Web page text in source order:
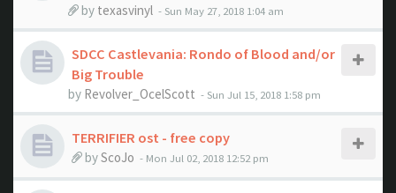
by texasvinyl - Sun May 27, 2018 1:04 am
SDCC Castlevania: Rondo of Blood and/or
Big Trouble
by Revolver_OcelScott - Sun Jul 15, 2018 1:58 pm
TERRIFIER ost - free copy
byScoJo - Mon Jul 02, 2018 12:52 pm